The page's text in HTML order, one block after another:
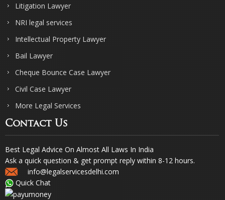
Litigation Lawyer
NRI legal services
Intellectual Property Lawyer
Bail Lawyer
Cheque Bounce Case Lawyer
Civil Case Lawyer
More Legal Services
Contact Us
Best Legal Advice On Almost All Laws In India
Ask a quick question & get prompt reply within 8-12 hours.
info@legalservicesdelhi.com
Quick Chat